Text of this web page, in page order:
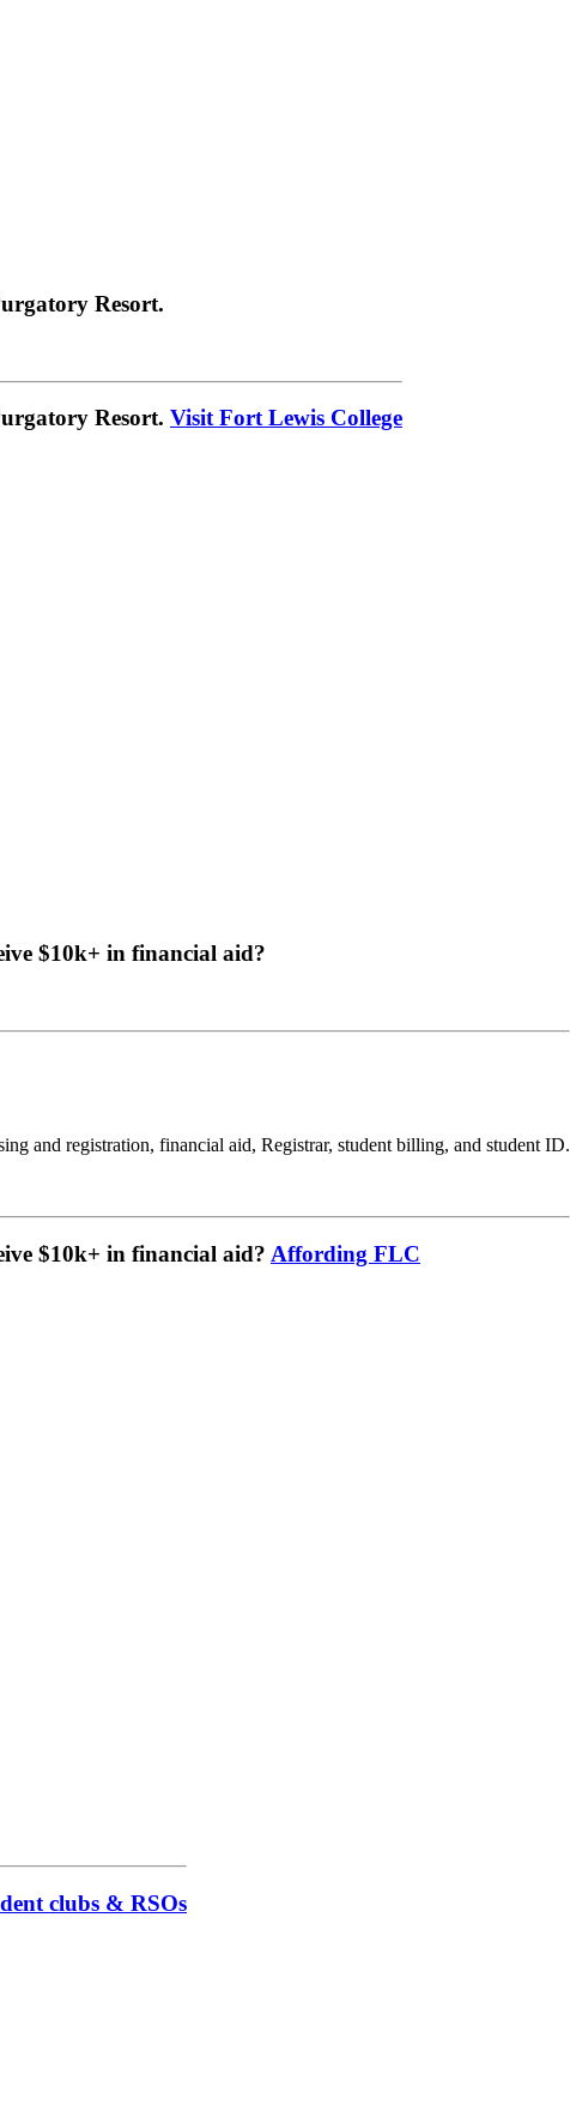
Resort.
Resort. Visit Fort Lewis College
$10k+ in financial aid?
and registration, financial aid, Registrar, student billing, and student ID.
$10k+ in financial aid? Affording FLC
clubs & RSOs